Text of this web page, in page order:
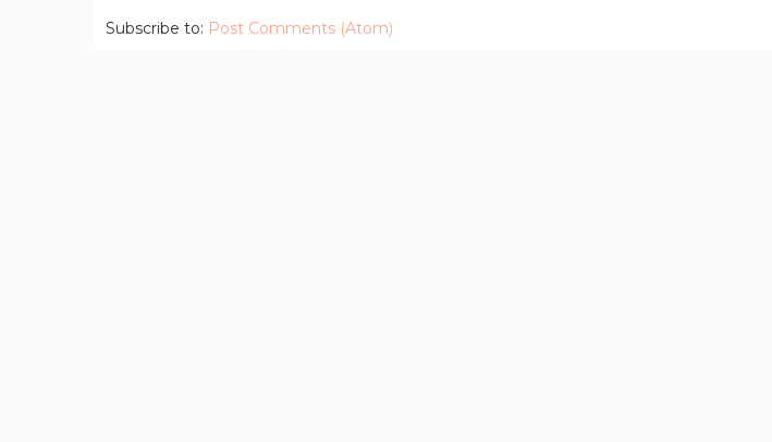
Subscribe to: Post Comments (Atom)